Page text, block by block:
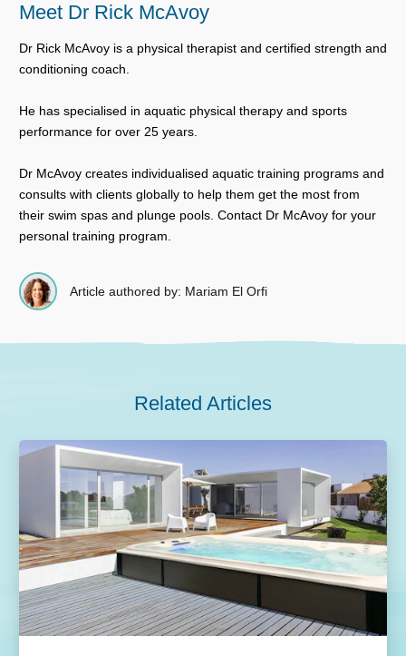
Meet Dr Rick McAvoy
Dr Rick McAvoy is a physical therapist and certified strength and
conditioning coach.
He has specialised in aquatic physical therapy and sports
performance for over 25 years.
Dr McAvoy creates individualised aquatic training programs and
consults with clients globally to help them get the most from
their swim spas and plunge pools. Contact Dr McAvoy for your
personal training program.
Article authored by: Mariam El Orfi
Related Articles